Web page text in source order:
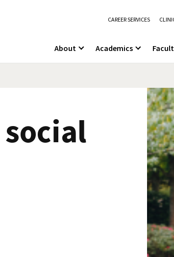
CAREER SERVICES
About Academics